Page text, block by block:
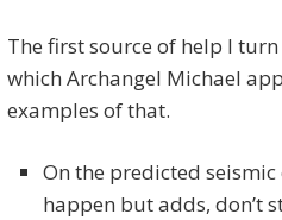
The first source of help I
which Archangel Michael
examples of that.
On the predicted
happen but adds, don’t